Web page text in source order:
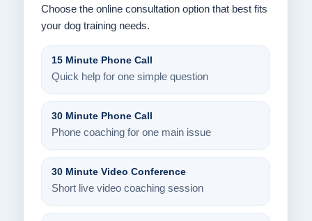
Choose the online consultation option that best fits
your dog training needs.
15 Minute Phone Call
Quick help for one simple question
30 Minute Phone Call
Phone coaching for one main issue
30 Minute Video Conference
Short live video coaching session